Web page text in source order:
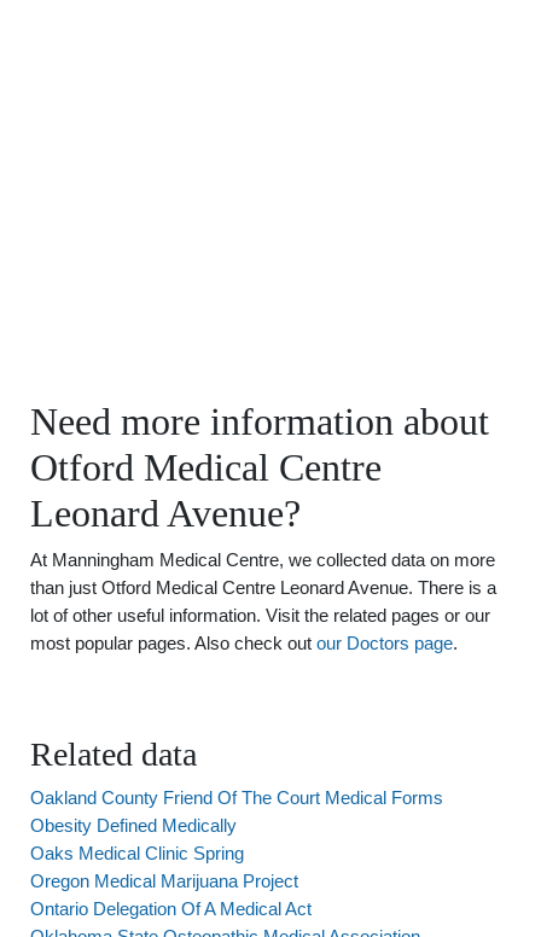
Need more information about
Otford Medical Centre
Leonard Avenue?
At Manningham Medical Centre, we collected data on more
than just Otford Medical Centre Leonard Avenue. There is a
lot of other useful information. Visit the related pages or our
most popular pages. Also check out our Doctors page.
Related data
Oakland County Friend Of The Court Medical Forms
Obesity Defined Medically
Oaks Medical Clinic Spring
Oregon Medical Marijuana Project
Ontario Delegation Of A Medical Act